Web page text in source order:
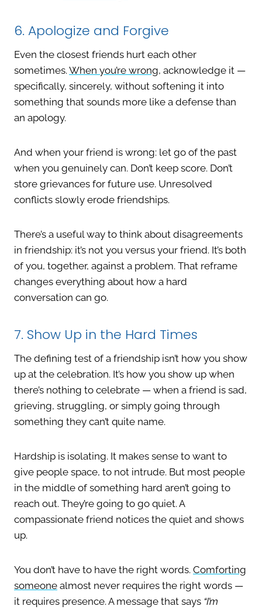
6. Apologize and Forgive
Even the closest friends hurt each other
sometimes. When you’re wrong, acknowledge it —
specifically, sincerely, without softening it into
something that sounds more like a defense than
an apology.
And when your friend is wrong: let go of the past
when you genuinely can. Don’t keep score. Don’t
store grievances for future use. Unresolved
conflicts slowly erode friendships.
There’s a useful way to think about disagreements
in friendship: it’s not you versus your friend. It’s both
of you, together, against a problem. That reframe
changes everything about how a hard
conversation can go.
7. Show Up in the Hard Times
The defining test of a friendship isn’t how you show
up at the celebration. It’s how you show up when
there’s nothing to celebrate — when a friend is sad,
grieving, struggling, or simply going through
something they can’t quite name.
Hardship is isolating. It makes sense to want to
give people space, to not intrude. But most people
in the middle of something hard aren’t going to
reach out. They’re going to go quiet. A
compassionate friend notices the quiet and shows
up.
You don’t have to have the right words. Comforting
someone almost never requires the right words —
it requires presence. A message that says “I’m